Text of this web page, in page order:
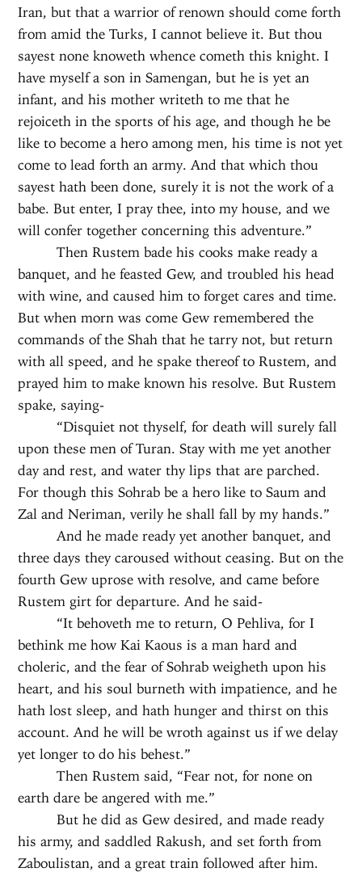
Iran, but that a warrior of renown should come forth
from amid the Turks, I cannot believe it. But thou
sayest none knoweth whence cometh this knight. I
have myself a son in Samengan, but he is yet an
infant, and his mother writeth to me that he
rejoiceth in the sports of his age, and though he be
like to become a hero among men, his time is not yet
come to lead forth an army. And that which thou
sayest hath been done, surely it is not the work of a
babe. But enter, I pray thee, into my house, and we
will confer together concerning this adventure.”
Then Rustem bade his cooks make ready a
banquet, and he feasted Gew, and troubled his head
with wine, and caused him to forget cares and time.
But when morn was come Gew remembered the
commands of the Shah that he tarry not, but return
with all speed, and he spake thereof to Rustem, and
prayed him to make known his resolve. But Rustem
spake, saying-
“Disquiet not thyself, for death will surely fall
upon these men of Turan. Stay with me yet another
day and rest, and water thy lips that are parched.
For though this Sohrab be a hero like to Saum and
Zal and Neriman, verily he shall fall by my hands.”
And he made ready yet another banquet, and
three days they caroused without ceasing. But on the
fourth Gew uprose with resolve, and came before
Rustem girt for departure. And he said-
“It behoveth me to return, O Pehliva, for I
bethink me how Kai Kaous is a man hard and
choleric, and the fear of Sohrab weigheth upon his
heart, and his soul burneth with impatience, and he
hath lost sleep, and hath hunger and thirst on this
account. And he will be wroth against us if we delay
yet longer to do his behest.”
Then Rustem said, “Fear not, for none on
earth dare be angered with me.”
But he did as Gew desired, and made ready
his army, and saddled Rakush, and set forth from
Zaboulistan, and a great train followed after him.